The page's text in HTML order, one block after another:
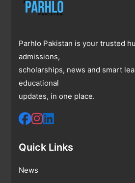
Parhlo Pakistan is your trusted
admissions,
scholarships, news and smart
educational
updates, in one place.
Quick Links
News